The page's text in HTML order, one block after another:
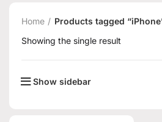
Home
Products tagged
Showing the single result
Show sidebar